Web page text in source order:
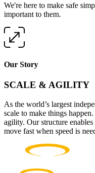
We're here to make safe
important to them.
Our Story
SCALE & AGILITY
As the world’s largest
scale to make things
agility. Our structure
move fast when speed is